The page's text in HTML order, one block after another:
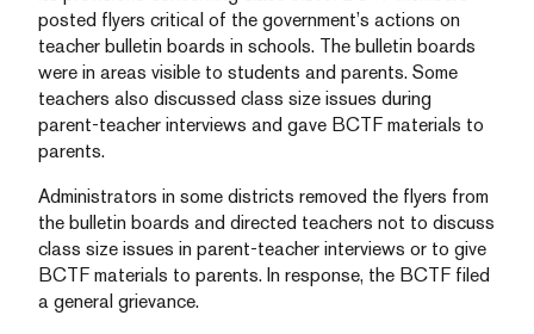
posted flyers critical of the government’s actions on
teacher bulletin boards in schools. The bulletin boards
were in areas visible to students and parents. Some
teachers also discussed class size issues during
parent-teacher interviews and gave BCTF materials to
parents.
Administrators in some districts removed the flyers from
the bulletin boards and directed teachers not to discuss
class size issues in parent-teacher interviews or to give
BCTF materials to parents. In response, the BCTF filed
a general grievance.